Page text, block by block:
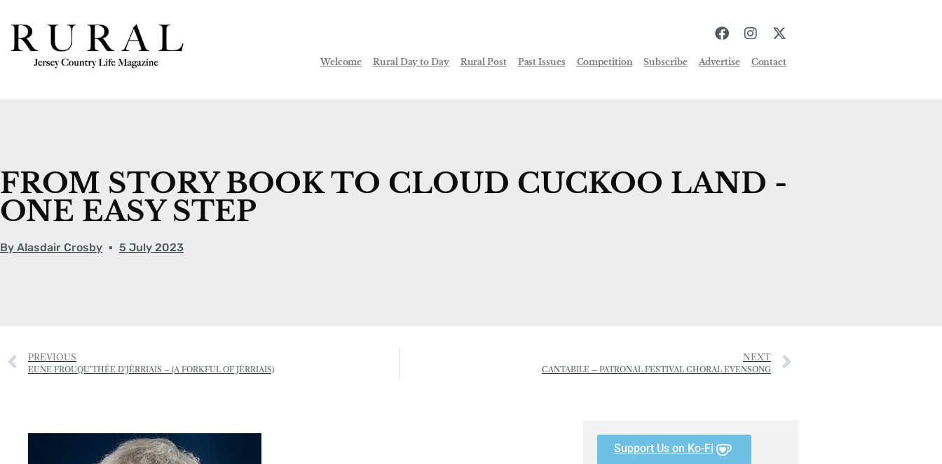
Welcome Rural Day to Day Rural Post Past Issues Competition Subscribe Advertise Contact
FROM STORY BOOK TO CLOUD CUCKOO LAND -
ONE EASY STEP
By Alasdair Crosby 5 July 2023
PREVIOUS
EUNE FROUQU’THÉE D’JÈRRIAIS – (A FORKFUL OF JÈRRIAIS)
NEXT
CANTABILE – PATRONAL FESTIVAL CHORAL EVENSONG
Support Us on Ko-Fi